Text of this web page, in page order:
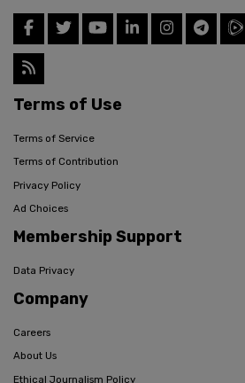
Terms of Use
Terms of Service
Terms of Contribution
Privacy Policy
Ad Choices
Membership Support
Data Privacy
Company
Careers
About Us
Ethical Journalism Policy